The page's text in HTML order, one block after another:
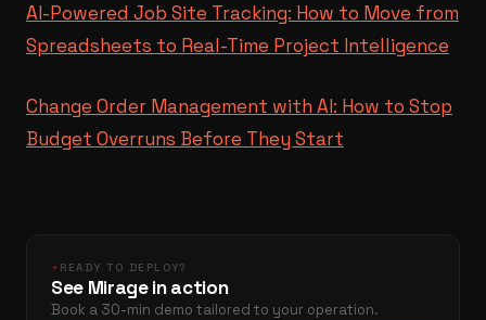
AI-Powered Job Site Tracking: How to Move from
Spreadsheets to Real-Time Project Intelligence
Change Order Management with AI: How to Stop
Budget Overruns Before They Start
+ READY TO DEPLOY?
See Mirage in action
Book a 30-min demo tailored to your operation.